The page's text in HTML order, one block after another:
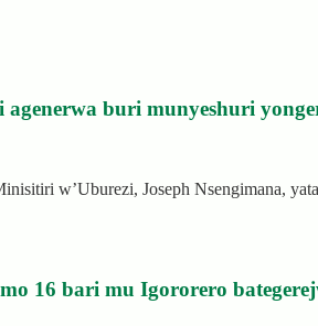
buri munyeshuri
w’Uburezi, Joseph Nsengimana,
16 bari mu Igororero